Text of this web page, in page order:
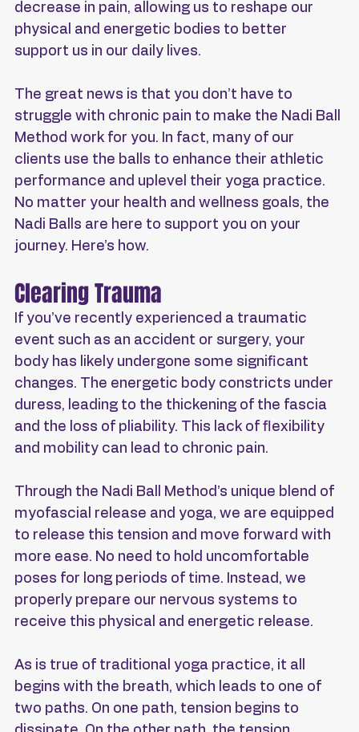
decrease in pain, allowing us to reshape our
physical and energetic bodies to better
support us in our daily lives.
The great news is that you don’t have to
struggle with chronic pain to make the Nadi Ball
Method work for you. In fact, many of our
clients use the balls to enhance their athletic
performance and uplevel their yoga practice.
No matter your health and wellness goals, the
Nadi Balls are here to support you on your
journey. Here’s how.
Clearing Trauma
If you’ve recently experienced a traumatic
event such as an accident or surgery, your
body has likely undergone some significant
changes. The energetic body constricts under
duress, leading to the thickening of the fascia
and the loss of pliability. This lack of flexibility
and mobility can lead to chronic pain.
Through the Nadi Ball Method’s unique blend of
myofascial release and yoga, we are equipped
to release this tension and move forward with
more ease. No need to hold uncomfortable
poses for long periods of time. Instead, we
properly prepare our nervous systems to
receive this physical and energetic release.
As is true of traditional yoga practice, it all
begins with the breath, which leads to one of
two paths. On one path, tension begins to